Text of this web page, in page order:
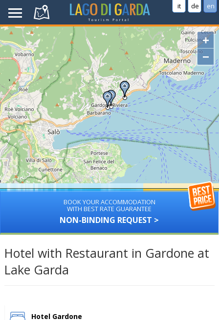
it de en
+
−
BOOK YOUR ACCOMMODATION
WITH BEST RATE GUARANTEE
NON-BINDING REQUEST >
Hotel with Restaurant in Gardone at
Lake Garda
Hotel Gardone